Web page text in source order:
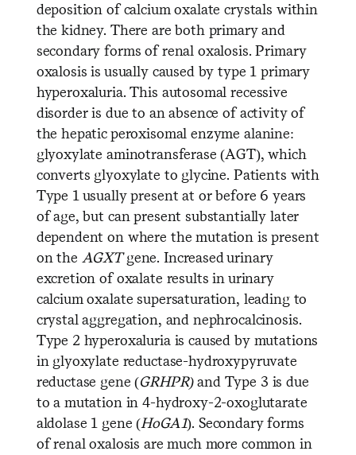
deposition of calcium oxalate crystals within
the kidney. There are both primary and
secondary forms of renal oxalosis. Primary
oxalosis is usually caused by type 1 primary
hyperoxaluria. This autosomal recessive
disorder is due to an absence of activity of
the hepatic peroxisomal enzyme alanine:
glyoxylate aminotransferase (AGT), which
converts glyoxylate to glycine. Patients with
Type 1 usually present at or before 6 years
of age, but can present substantially later
dependent on where the mutation is present
on the AGXTgene. Increased urinary
excretion of oxalate results in urinary
calcium oxalate supersaturation, leading to
crystal aggregation, and nephrocalcinosis.
Type 2 hyperoxaluria is caused by mutations
in glyoxylate reductase-hydroxypyruvate
reductase gene (GRHPR)and Type 3 is due
to a mutation in 4-hydroxy-2-oxoglutarate
aldolase 1 gene (HoGA1). Secondary forms
of renal oxalosis are much more common in